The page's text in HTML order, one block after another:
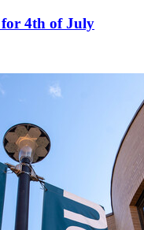
4th of July